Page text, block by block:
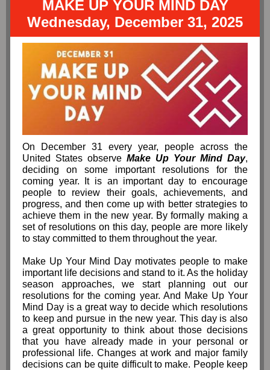
MAKE UP YOUR MIND DAY
Wednesday, December 31, 2025
On December 31 every year, people across the
United States observe Make Up Your Mind Day,
deciding on some important resolutions for the
coming year. It is an important day to encourage
people to review their goals, achievements, and
progress, and then come up with better strategies to
achieve them in the new year. By formally making a
set of resolutions on this day, people are more likely
to stay committed to them throughout the year.
Make Up Your Mind Day motivates people to make
important life decisions and stand to it. As the holiday
season approaches, we start planning out our
resolutions for the coming year. And Make Up Your
Mind Day is a great way to decide which resolutions
to keep and pursue in the new year. This day is also
a great opportunity to think about those decisions
that you have already made in your personal or
professional life. Changes at work and major family
decisions can be quite difficult to make. People keep